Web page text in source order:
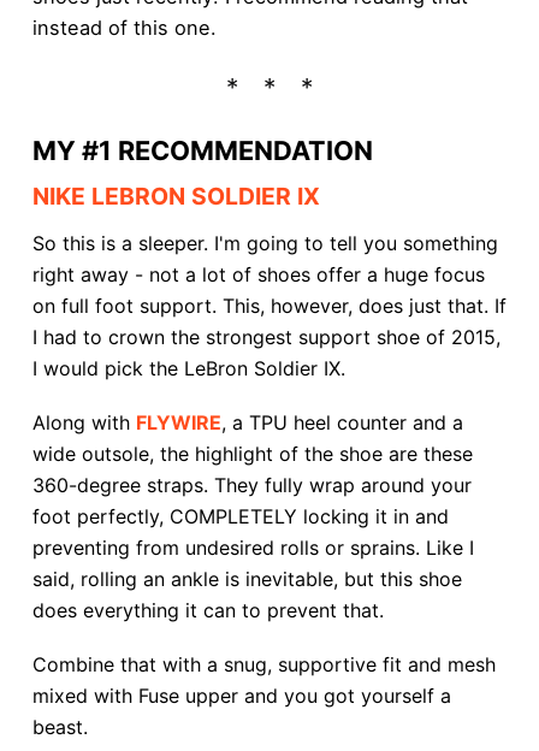
instead of this one.
MY #1 RECOMMENDATION
NIKE LEBRON SOLDIER IX
So this is a sleeper. I'm going to tell you something
right away - not a lot of shoes offer a huge focus
on full foot support. This, however, does just that. If
I had to crown the strongest support shoe of 2015,
I would pick the LeBron Soldier IX.
Along with FLYWIRE, a TPU heel counter and a
wide outsole, the highlight of the shoe are these
360-degree straps. They fully wrap around your
foot perfectly, COMPLETELY locking it in and
preventing from undesired rolls or sprains. Like I
said, rolling an ankle is inevitable, but this shoe
does everything it can to prevent that.
Combine that with a snug, supportive fit and mesh
mixed with Fuse upper and you got yourself a
beast.